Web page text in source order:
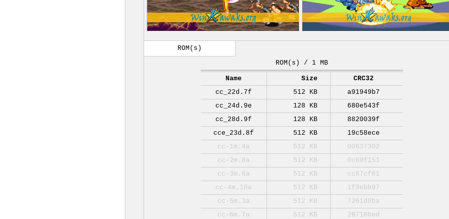
ROM(s)
ROM(s) / 1 MB
Name Size
CRC32
cc_22d.7f
512 KB
a91949b7
cc_24d.9e
128 KB
680e543f
cc_28d.9f
128 KB
8820039f
cce_23d.8f
512 KB
19c58ece
cc-1m.4a
512 KB
00637302
cc-2m.8a
512 KB
0c69f151
cc-3m.6a
512 KB
cc87cf61
cc-4m.10a
512 KB
1f9ebb97
cc-5m.3a
512 KB
7261d8ba
cc-6m.7a
512 KB
28718bed